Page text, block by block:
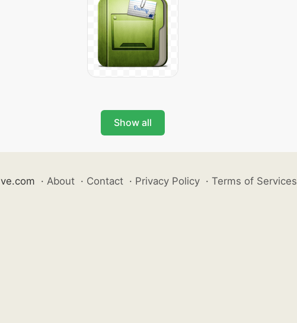
Show all
· About · Contact · Privacy Policy · Terms of Services